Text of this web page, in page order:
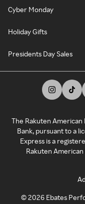
Cyber Monday
Holiday Gifts
Presidents Day Sales
The Rakuten American
Bank, pursuant to a
Express is a
Rakuten
©2026 Ebates